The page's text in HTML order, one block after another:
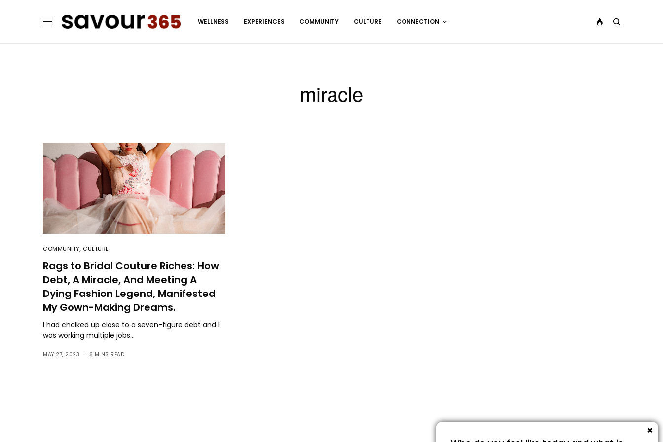
WELLNESS EXPERIENCES COMMUNITY CULTURE CONNECTION
miracle
COMMUNITY, CULTURE
Rags to Bridal Couture Riches: How
Debt, A Miracle, And Meeting A
Dying Fashion Legend, Manifested
My Gown-Making Dreams.
I had chalked up close to a seven-figure debt and I
was working multiple jobs…
MAY 27, 2023 6 MINS READ